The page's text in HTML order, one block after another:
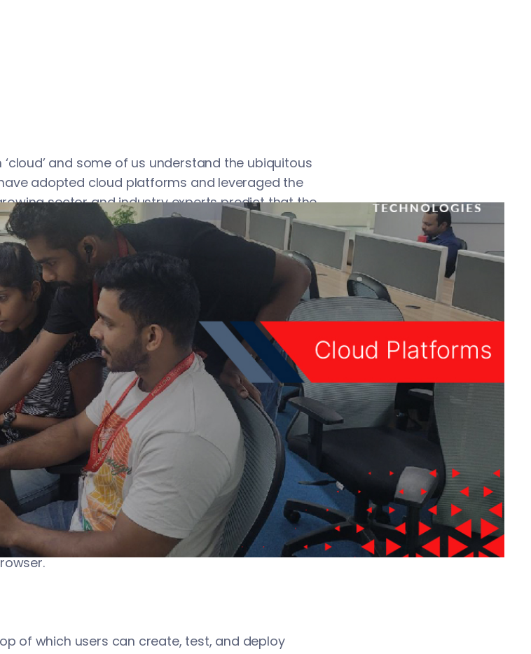
and some of us understand the ubiquitous
adopted cloud platforms and leveraged the
sector and industry experts predict that the
The reality is that we cannot ignore cloud
latter, do it at the earliest and retain your
Platforms
databases, software, and other IT resources
and organizations can remotely access cloud
users is mostly through a web browser or some
there is a plethora of cloud platforms in
services of cloud platforms to boost productivity
usually offer the following services
software remotely over the Internet. The service
of which users can create, test, and deploy